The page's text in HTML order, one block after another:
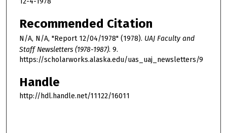
Recommended Citation
N/A, N/A, "Report 12/04/1978" (1978). UAJ Faculty and
Staff Newsletters (1978-1987). 9.
https://scholarworks.alaska.edu/uas_uaj_newsletters/9
Handle
http://hdl.handle.net/11122/16011